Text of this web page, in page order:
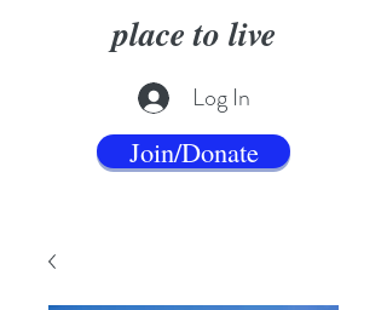
place to live
Log In
Join/Donate